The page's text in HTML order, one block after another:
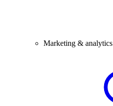
Marketing & analytics